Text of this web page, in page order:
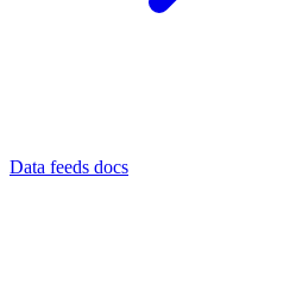
Data feeds docs